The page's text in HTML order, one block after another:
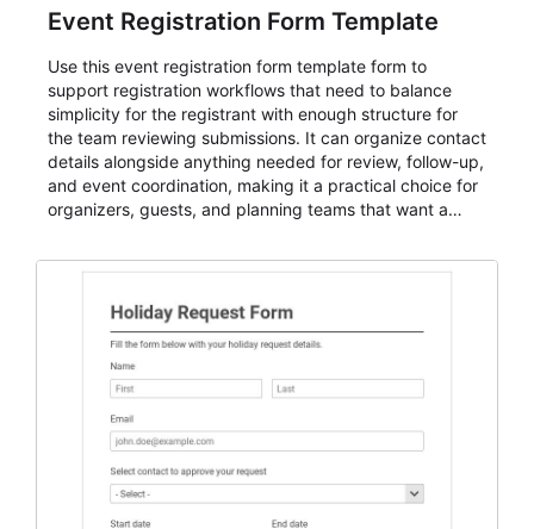
Event Registration Form Template
Use this event registration form template form to
support registration workflows that need to balance
simplicity for the registrant with enough structure for
the team reviewing submissions. It can organize contact
details alongside anything needed for review, follow-up,
and event coordination, making it a practical choice for
organizers, guests, and planning teams that want a
and participant management. The form is suitable for
student enrollment, volunteer registration, business
event intake, and membership participation. It helps
keep responses standardized so organizers can
evaluate submissions, manage next steps, and maintain
cleaner registration records over time.